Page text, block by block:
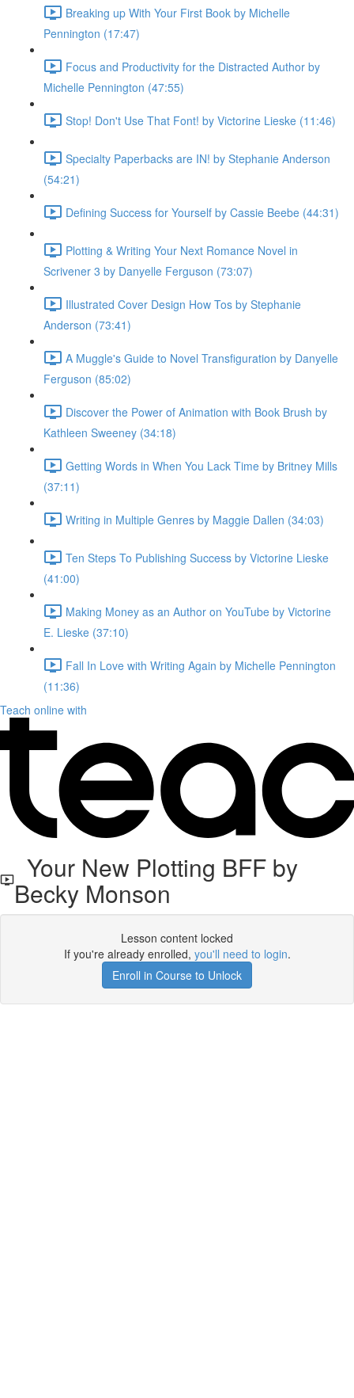
Breaking up With Your First Book by Michelle
Pennington (17:47)
Focus and Productivity for the Distracted Author by
Michelle Pennington (47:55)
Stop! Don't Use That Font! by Victorine Lieske (11:46)
Specialty Paperbacks are IN! by Stephanie Anderson
(54:21)
Defining Success for Yourself by Cassie Beebe (44:31)
Plotting & Writing Your Next Romance Novel in
Scrivener 3 by Danyelle Ferguson (73:07)
Illustrated Cover Design How Tos by Stephanie
Anderson (73:41)
A Muggle's Guide to Novel Transfiguration by Danyelle
Ferguson (85:02)
Discover the Power of Animation with Book Brush by
Kathleen Sweeney (34:18)
Getting Words in When You Lack Time by Britney Mills
(37:11)
Writing in Multiple Genres by Maggie Dallen (34:03)
Ten Steps To Publishing Success by Victorine Lieske
(41:00)
Making Money as an Author on YouTube by Victorine
E. Lieske (37:10)
Fall In Love with Writing Again by Michelle Pennington
(11:36)
Teach online with
Your New Plotting BFF by
Becky Monson
Lesson content locked
If you're already enrolled, you'll need to login.
Enroll in Course to Unlock